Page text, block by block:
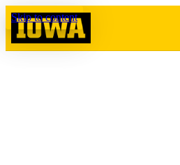
Skip to content